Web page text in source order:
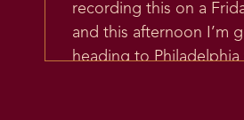
recording this on a
and this afternoon I’m
heading to Philadelphia